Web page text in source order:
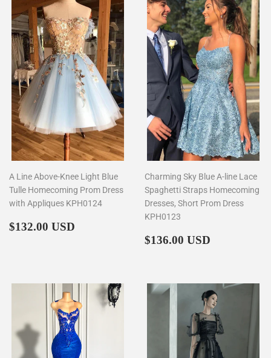
A Line Above-Knee Light Blue
Tulle Homecoming Prom Dress
with Appliques KPH0124
Regular
$132.00 USD
Charming Sky Blue A-line Lace
Spaghetti Straps Homecoming
Dresses, Short Prom Dress
KPH0123
Regular
$136.00 USD